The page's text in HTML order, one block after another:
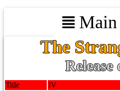
Main
The
Release
Title
IV